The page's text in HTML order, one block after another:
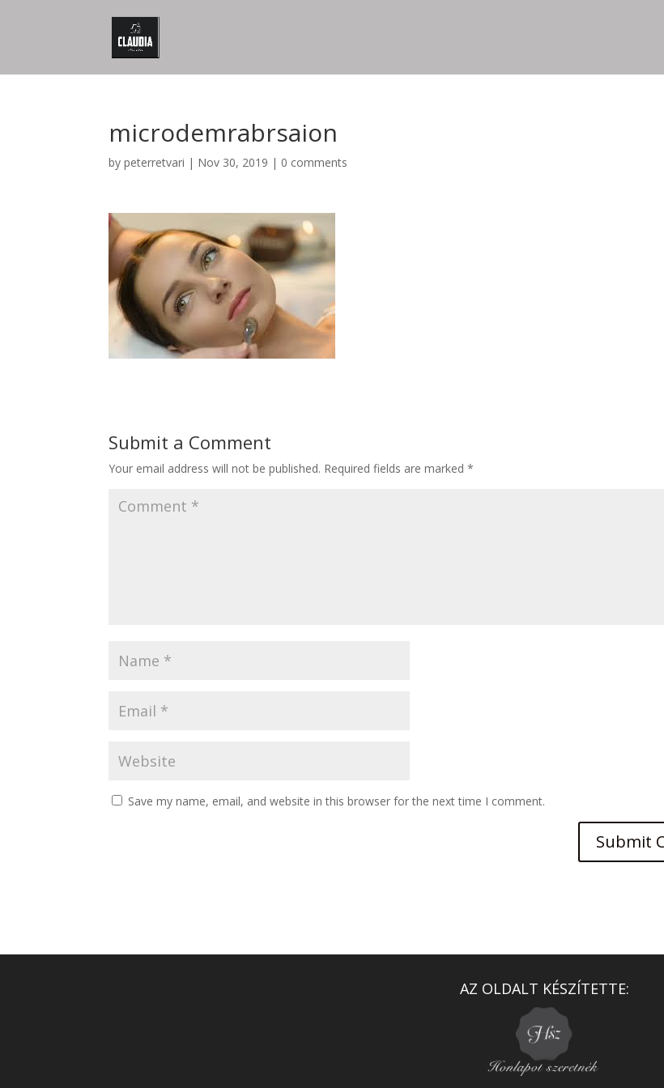
microdemrabrsaion
bypeterretvari | Nov 30, 2019 | 0 comments
Submit a Comment
Your email address will not be published. Required fields are marked*
Save my name, email, and website in this browser for the next time I comment.
AZ OLDALT KÉSZÍTETTE: